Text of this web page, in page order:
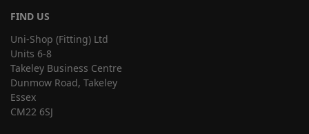
FIND US
Uni-Shop (Fitting) Ltd
Units 6-8
Takeley Business Centre
Dunmow Road, Takeley
Essex
CM22 6SJ